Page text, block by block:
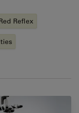
Reflex